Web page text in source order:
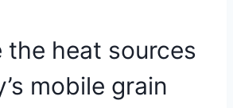
the heat sources
mobile grain